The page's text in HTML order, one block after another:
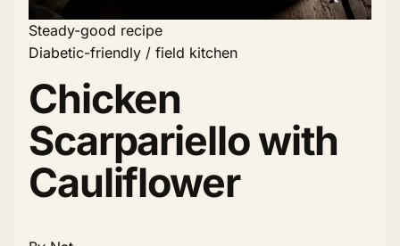
Steady-good recipe
Diabetic-friendly / field kitchen
Chicken
Scarpariello with
Cauliflower